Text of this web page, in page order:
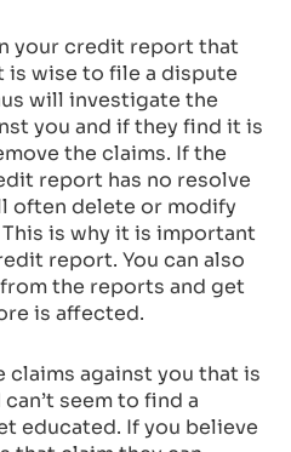
your credit report that
wise to file a dispute
will investigate the
you and if they find it is
the claims. If the
report has no resolve
often delete or modify
is why it is important
report. You can also
the reports and get
is affected.
claims against you that is
seem to find a
educated. If you believe